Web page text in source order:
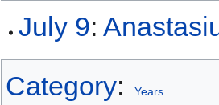
July 9:
Category: Years